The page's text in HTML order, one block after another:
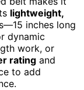
lightweight,
inches long
dynamic
work, or
rating and
to add